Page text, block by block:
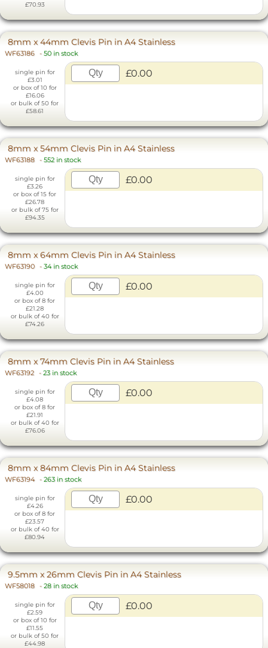
£70.93
8mm x 44mm Clevis Pin in A4 Stainless
WF63186 - 50 in stock
single pin for
£3.01
or box of 10 for
£16.06
or bulk of 50 for
£58.61
£0.00
8mm x 54mm Clevis Pin in A4 Stainless
WF63188 - 552 in stock
single pin for
£3.26
or box of 15 for
£26.78
or bulk of 75 for
£94.35
£0.00
8mm x 64mm Clevis Pin in A4 Stainless
WF63190 - 34 in stock
single pin for
£4.00
or box of 8 for
£21.28
or bulk of 40 for
£74.26
£0.00
8mm x 74mm Clevis Pin in A4 Stainless
WF63192 - 23 in stock
single pin for
£4.08
or box of 8 for
£21.91
or bulk of 40 for
£76.06
£0.00
8mm x 84mm Clevis Pin in A4 Stainless
WF63194 - 263 in stock
single pin for
£4.26
or box of 8 for
£23.57
or bulk of 40 for
£80.94
£0.00
9.5mm x 26mm Clevis Pin in A4 Stainless
WF58018 - 28 in stock
single pin for
£2.59
or box of 10 for
£11.55
or bulk of 50 for
£44.98
£0.00